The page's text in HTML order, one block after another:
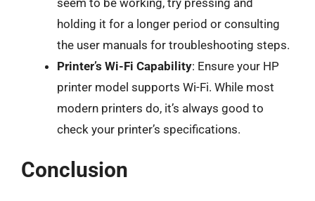
holding it for a longer period or consulting
the user manuals for troubleshooting steps.
Printer’s Wi-Fi Capability: Ensure your HP
printer model supports Wi-Fi. While most
modern printers do, it’s always good to
check your printer’s specifications.
Conclusion